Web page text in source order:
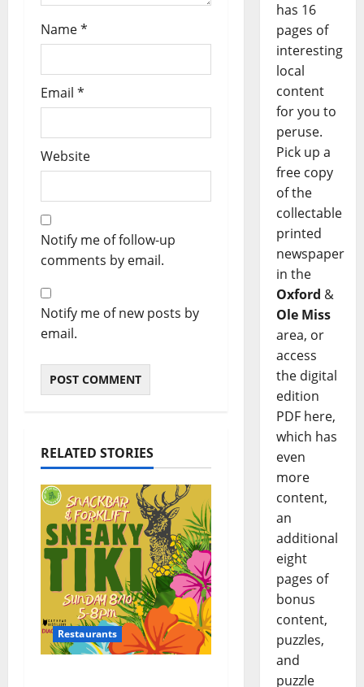
Name*
Email *
Website
Notify me of follow-up
comments by email.
Notify me of new posts by
email.
RELATED STORIES
Restaurants
has 16
pages of
interesting
local
content
for you to
peruse.
Pick up a
free copy
of the
collectable
printed
newspaper
in the
Oxford &
Ole Miss
area, or
access
the digital
edition
PDF here,
which has
even
more
content,
an
additional
eight
pages of
bonus
content,
puzzles,
and
puzzle